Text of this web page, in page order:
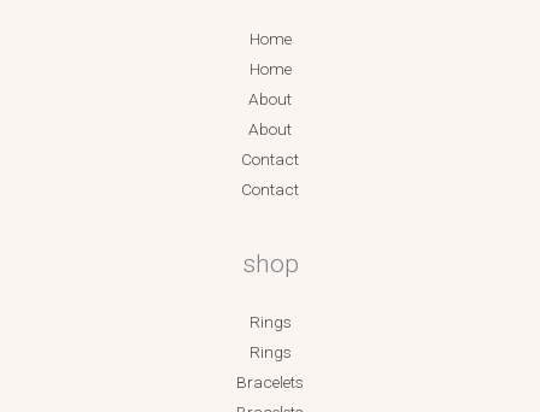
Home
Home
About
About
Contact
Contact
shop
Rings
Rings
Bracelets